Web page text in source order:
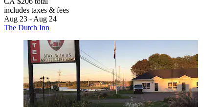
includes taxes & fees
Aug 23 - Aug 24
The Dutch Inn